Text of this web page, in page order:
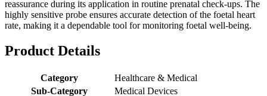
reassurance during its application in routine prenatal check-ups. The
highly sensitive probe ensures accurate detection of the foetal heart
rate, making it a dependable tool for monitoring foetal well-being.
Product Details
Category
Healthcare & Medical
Sub-Category
Medical Devices